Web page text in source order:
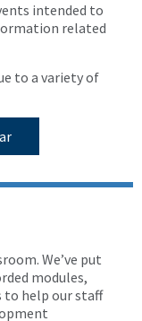
intended to
related
to a variety of
We’ve put
modules,
to help our staff